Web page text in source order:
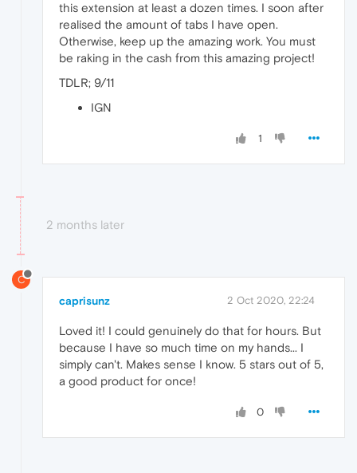
this extension at least a dozen times. I soon after
realised the amount of tabs I have open.
Otherwise, keep up the amazing work. You must
be raking in the cash from this amazing project!
TDLR; 9/11
IGN
1
2 months later
C
caprisunz 2 Oct 2020, 22:24
Loved it! I could genuinely do that for hours. But
because I have so much time on my hands... I
simply can't. Makes sense I know. 5 stars out of 5,
a good product for once!
0